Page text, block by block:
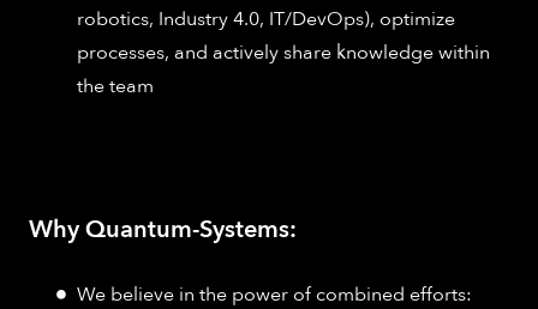
robotics, Industry 4.0, IT/DevOps), optimize
processes, and actively share knowledge within
the team
Why Quantum-Systems:
We believe in the power of combined efforts: